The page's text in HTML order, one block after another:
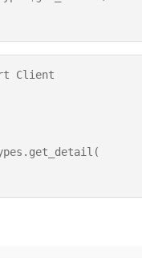
Client